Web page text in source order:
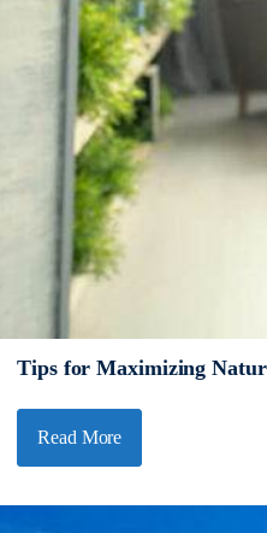
Tips for Maximizing
Read More